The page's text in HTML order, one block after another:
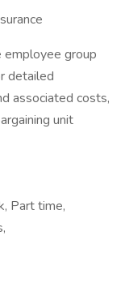
group
detailed
associated costs,
unit
Part time,